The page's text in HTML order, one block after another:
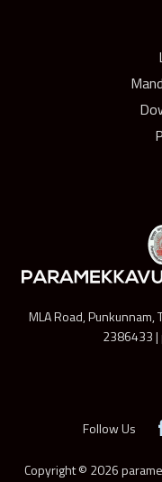
MLA Road,
2386433
Copyright © 2026
Follow Us